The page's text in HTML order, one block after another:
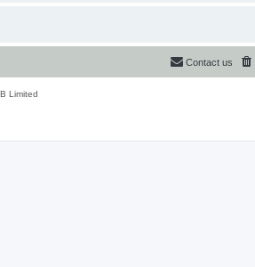
Contact us
Limited